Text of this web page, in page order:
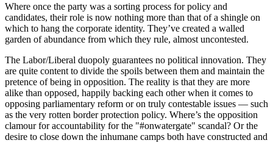
Where once the party was a sorting process for policy and
candidates, their role is now nothing more than that of a shingle on
which to hang the corporate identity. They’ve created a walled
garden of abundance from which they rule, almost uncontested.
The Labor/Liberal duopoly guarantees no political innovation. They
are quite content to divide the spoils between them and maintain the
pretence of being in opposition. The reality is that they are more
alike than opposed, happily backing each other when it comes to
opposing parliamentary reform or on truly contestable issues — such
as the very rotten border protection policy. Where’s the opposition
clamour for accountability for the "#onwatergate" scandal? Or the
desire to close down the inhumane camps both have constructed and